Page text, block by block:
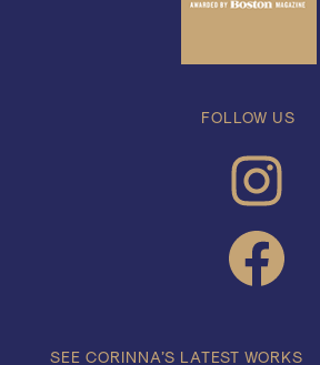
FOLLOW US
INSTAGRAM
FACEBOOK
SEE CORINNA’S LATEST WORKS